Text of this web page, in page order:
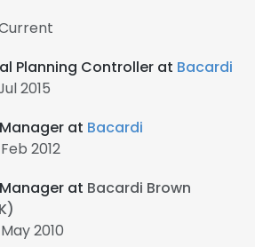
Planning Controller at Bacardi
2015
at Bacardi
2012
at Bacardi Brown
2010